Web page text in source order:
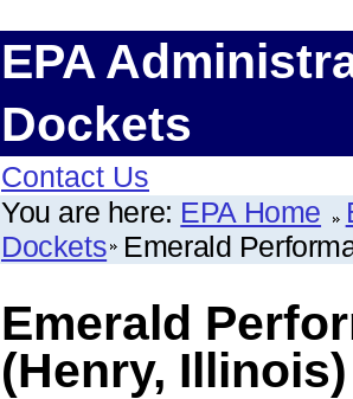
EPA
Dockets
Contact Us
You are here: EPA Home
Dockets Emerald
Emerald
(Henry, Illinois)